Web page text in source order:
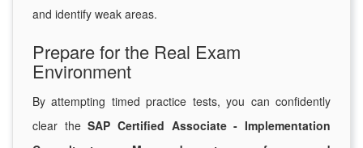
and identify weak areas.
Prepare for the Real Exam
Environment
By attempting timed practice tests, you can confidently
clear theSAP Certified Associate - Implementation